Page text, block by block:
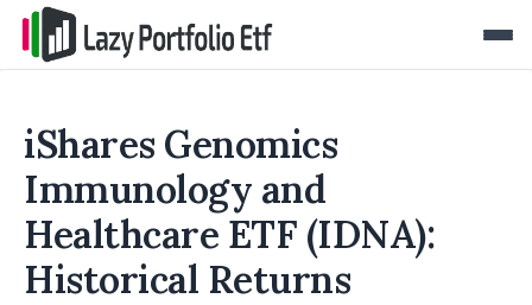
iShares Genomics
Immunology and
Healthcare ETF (IDNA):
Historical Returns